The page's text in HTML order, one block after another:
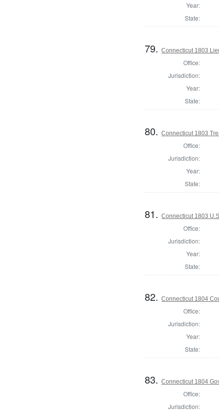
Year:
State:
79.Connecticut 1803
Office:
Jurisdiction:
Year:
State:
80.Connecticut 1803
Office:
Jurisdiction:
Year:
State:
81.Connecticut 1803
Office:
Jurisdiction:
Year:
State:
82.Connecticut 1804
Office:
Jurisdiction:
Year:
State:
83.Connecticut 1804
Office:
Jurisdiction: